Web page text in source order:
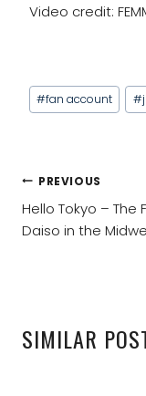
Video credit:
Post
Tags:
#fan account #
POST
NAVIGATION
PREVIOUS
Hello Tokyo – The
Daiso in the
SIMILAR